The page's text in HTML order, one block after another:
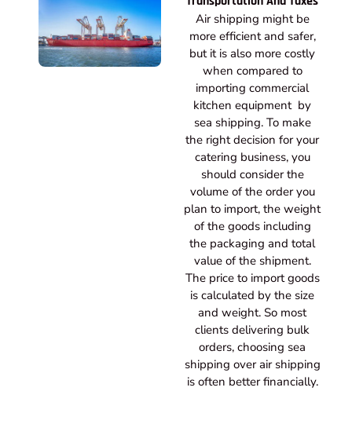
Air shipping might be
more efficient and safer,
but it is also more costly
when compared to
importing commercial
kitchen equipment by
sea shipping. To make
the right decision for your
catering business, you
should consider the
volume of the order you
plan to import, the weight
of the goods including
the packaging and total
value of the shipment.
The price to import goods
is calculated by the size
and weight. So most
clients delivering bulk
orders, choosing sea
shipping over air shipping
is often better financially.